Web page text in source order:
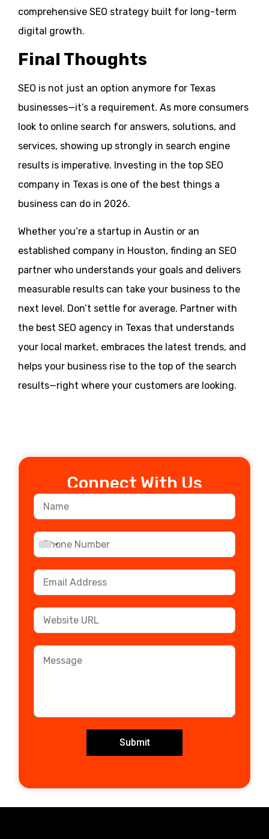
comprehensive SEO strategy built for long-term
digital growth.
Final Thoughts
SEO is not just an option anymore for Texas
businesses—it’s a requirement. As more consumers
look to online search for answers, solutions, and
services, showing up strongly in search engine
results is imperative. Investing in the top SEO
company in Texas is one of the best things a
business can do in 2026.
Whether you’re a startup in Austin or an
established company in Houston, finding an SEO
partner who understands your goals and delivers
measurable results can take your business to the
next level. Don’t settle for average. Partner with
the best SEO agency in Texas that understands
your local market, embraces the latest trends, and
helps your business rise to the top of the search
results—right where your customers are looking.
Connect With Us
Submit